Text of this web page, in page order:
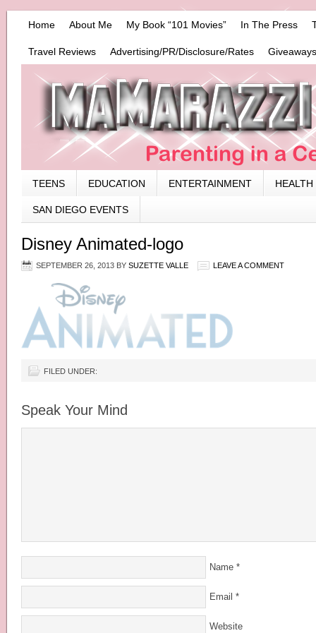
Home About Me My Book “101 Movies” In The Press
Travel Reviews Advertising/PR/Disclosure/Rates
TEENS EDUCATION ENTERTAINMENT HEALTH
SAN DIEGO EVENTS
Disney Animated-logo
SEPTEMBER 26, 2013 BY SUZETTE VALLE LEAVE A COMMENT
FILED UNDER:
Speak Your Mind
Name *
Email *
Website